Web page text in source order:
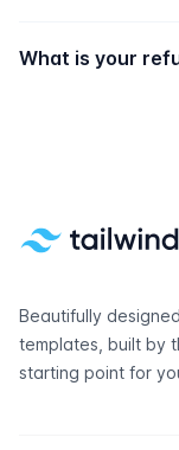
What is your
Footer
Beautifully
templates, built by
starting point for